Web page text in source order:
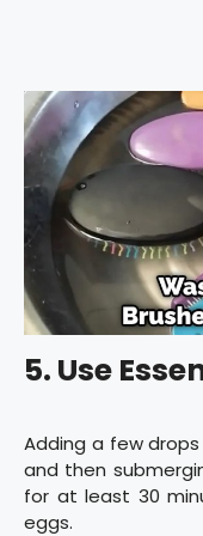
5. Use
Adding a few
and then
for at least 30
eggs.